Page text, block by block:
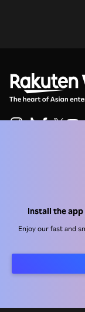
Install the
Enjoy our fast and
Distribution Partners
Advertisers
Terms Of Use